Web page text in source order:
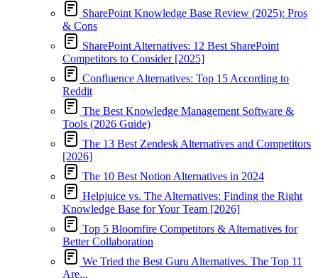
SharePoint Knowledge Base Review (2025): Pros
& Cons
SharePoint Alternatives: 12 Best SharePoint
Competitors to Consider [2025]
Confluence Alternatives: Top 15 According to
Reddit
The Best Knowledge Management Software &
Tools (2026 Guide)
The 13 Best Zendesk Alternatives and Competitors
[2026]
The 10 Best Notion Alternatives in 2024
Helpjuice vs. The Alternatives: Finding the Right
Knowledge Base for Your Team [2026]
Top 5 Bloomfire Competitors & Alternatives for
Better Collaboration
We Tried the Best Guru Alternatives. The Top 11
Are...